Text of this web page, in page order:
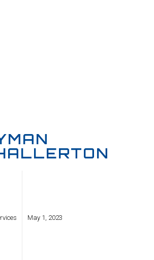
May 1, 2023